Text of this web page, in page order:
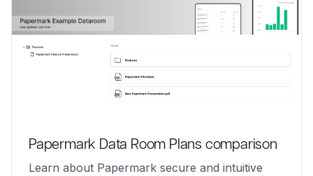
Papermark Data Room Plans comparison
Learn about Papermark secure and intuitive